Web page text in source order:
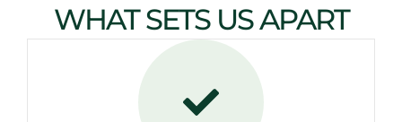
WHAT SETS US APART